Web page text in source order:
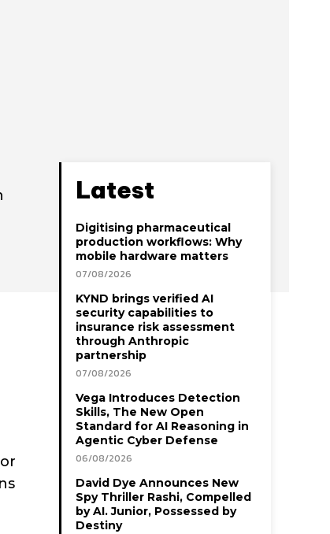
Latest
Digitising pharmaceutical
production workflows: Why
mobile hardware matters
07/08/2026
KYND brings verified AI
security capabilities to
insurance risk assessment
through Anthropic
partnership
07/08/2026
Vega Introduces Detection
Skills, The New Open
Standard for AI Reasoning in
Agentic Cyber Defense
06/08/2026
David Dye Announces New
Spy Thriller Rashi, Compelled
by AI. Junior, Possessed by
Destiny